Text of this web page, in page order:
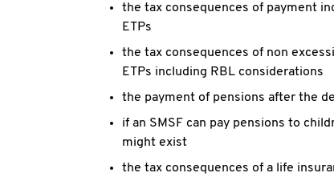
the tax consequences of payment
ETPs
the tax consequences of non
ETPs including RBL considerations
the payment of pensions after the
if an SMSF can pay pensions to
might exist
the tax consequences of a life